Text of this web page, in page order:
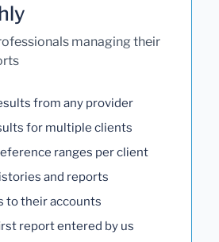
managing their
from any provider
for multiple clients
ranges per client
and reports
to their accounts
report entered by us